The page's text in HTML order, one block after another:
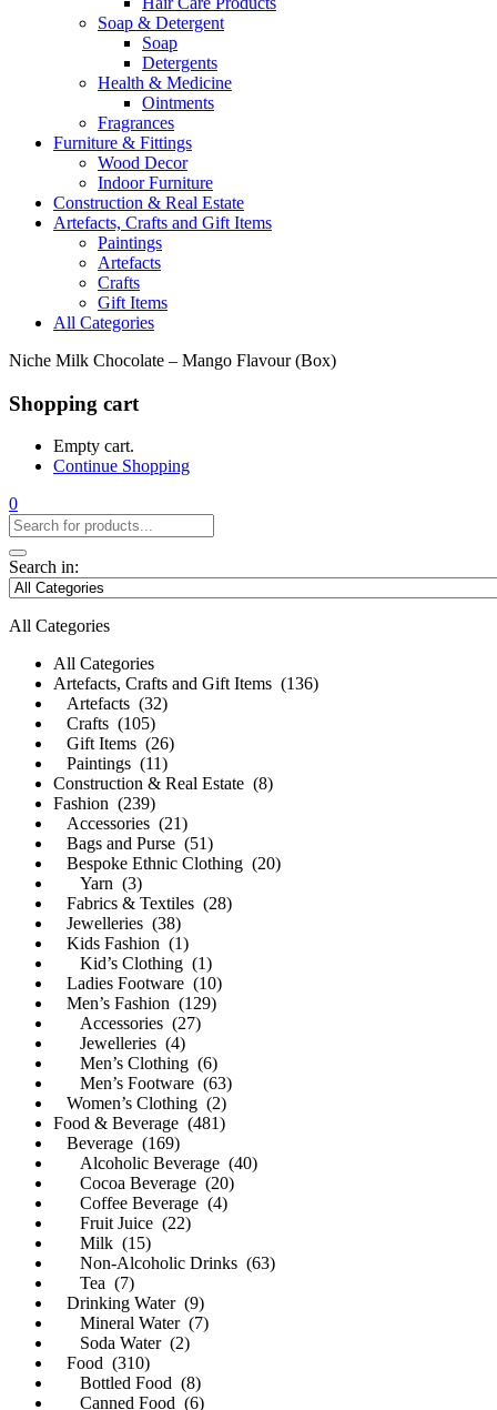
Soap & Detergent
Soap
Detergents
Health & Medicine
Ointments
Fragrances
Furniture & Fittings
Wood Decor
Indoor Furniture
Construction & Real Estate
Artefacts, Crafts and Gift Items
Paintings
Artefacts
Crafts
Gift Items
All Categories
Niche Milk Chocolate – Mango Flavour (Box)
Shopping cart
Empty cart.
Continue Shopping
0
Search in:
All Categories
All Categories
Artefacts, Crafts and Gift Items (136)
Artefacts (32)
Crafts (105)
Gift Items (26)
Paintings (11)
Construction & Real Estate (8)
Fashion (239)
Accessories (21)
Bags and Purse (51)
Bespoke Ethnic Clothing (20)
Yarn (3)
Fabrics & Textiles (28)
Jewelleries (38)
Kids Fashion (1)
Kid’s Clothing (1)
Ladies Footware (10)
Men’s Fashion (129)
Accessories (27)
Jewelleries (4)
Men’s Clothing (6)
Men’s Footware (63)
Women’s Clothing (2)
Food & Beverage (481)
Beverage (169)
Alcoholic Beverage (40)
Cocoa Beverage (20)
Coffee Beverage (4)
Fruit Juice (22)
Milk (15)
Non-Alcoholic Drinks (63)
Tea (7)
Drinking Water (9)
Mineral Water (7)
Soda Water (2)
Food (310)
Bottled Food (8)
Canned Food (6)